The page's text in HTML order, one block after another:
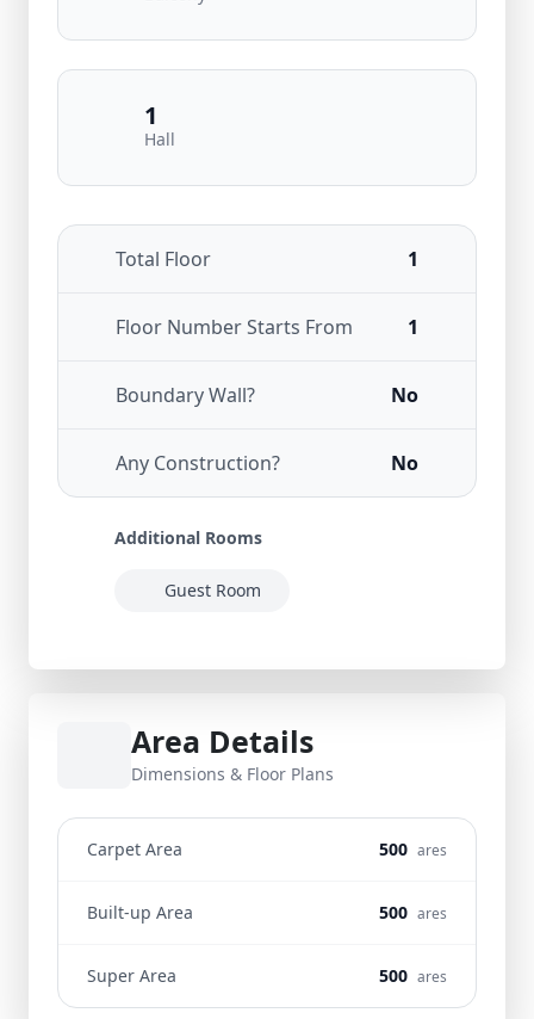
1
Hall
Total Floor 1
Floor Number Starts From 1
Boundary Wall? No
Any Construction? No
Additional Rooms
Guest Room
Area Details
Dimensions & Floor Plans
Carpet Area 500 ares
Built-up Area 500 ares
Super Area 500 ares